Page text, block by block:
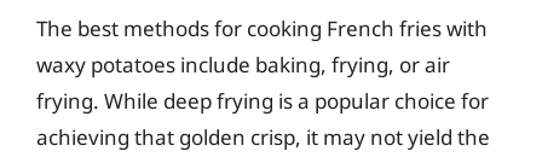
The best methods for cooking French fries with
waxy potatoes include baking, frying, or air
frying. While deep frying is a popular choice for
achieving that golden crisp, it may not yield the